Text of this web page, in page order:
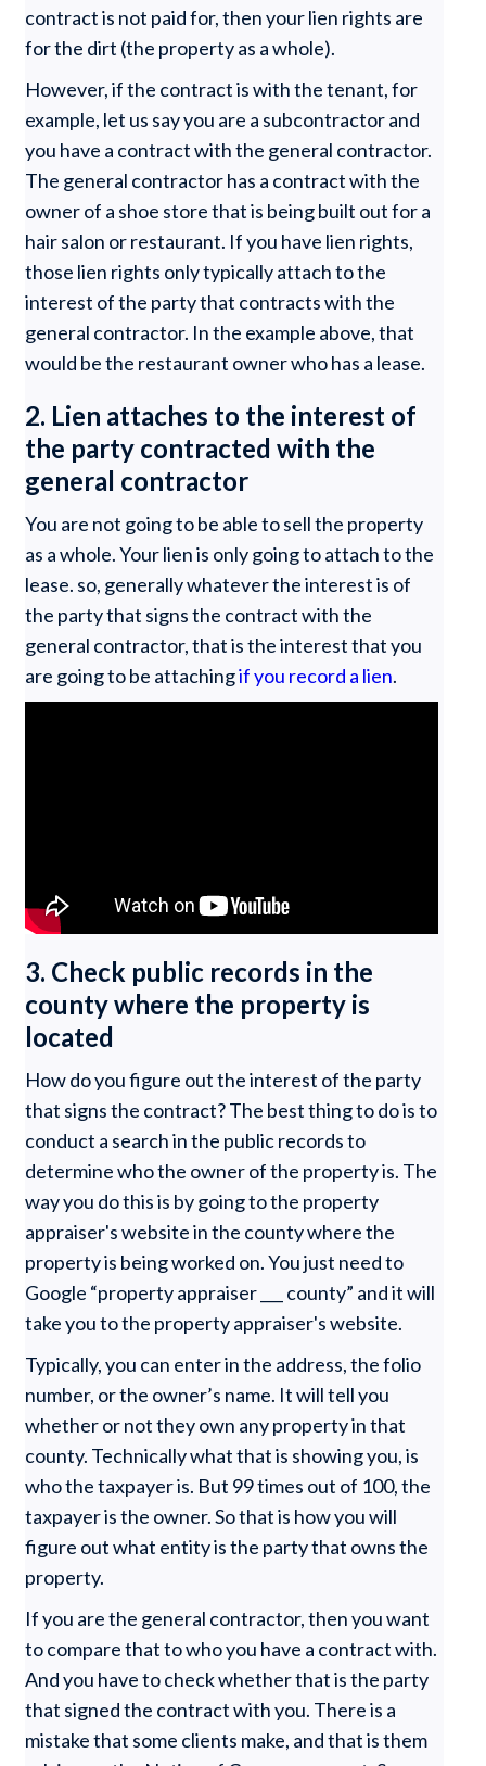
contract is not paid for, then your lien rights are
for the dirt (the property as a whole).
However, if the contract is with the tenant, for
example, let us say you are a subcontractor and
you have a contract with the general contractor.
The general contractor has a contract with the
owner of a shoe store that is being built out for a
hair salon or restaurant. If you have lien rights,
those lien rights only typically attach to the
interest of the party that contracts with the
general contractor. In the example above, that
would be the restaurant owner who has a lease.
2. Lien attaches to the interest of
the party contracted with the
general contractor
You are not going to be able to sell the property
as a whole. Your lien is only going to attach to the
lease. so, generally whatever the interest is of
the party that signs the contract with the
general contractor, that is the interest that you
are going to be attachingif you record a lien.
3. Check public records in the
county where the property is
located
How do you figure out the interest of the party
that signs the contract? The best thing to do is to
conduct a search in the public records to
determine who the owner of the property is. The
way you do this is by going to the property
appraiser's website in the county where the
property is being worked on. You just need to
Google “property appraiser ___ county” and it will
take you to the property appraiser's website.
Typically, you can enter in the address, the folio
number, or the owner’s name. It will tell you
whether or not they own any property in that
county. Technically what that is showing you, is
who the taxpayer is. But 99 times out of 100, the
taxpayer is the owner. So that is how you will
figure out what entity is the party that owns the
property.
If you are the general contractor, then you want
to compare that to who you have a contract with.
And you have to check whether that is the party
that signed the contract with you. There is a
mistake that some clients make, and that is them